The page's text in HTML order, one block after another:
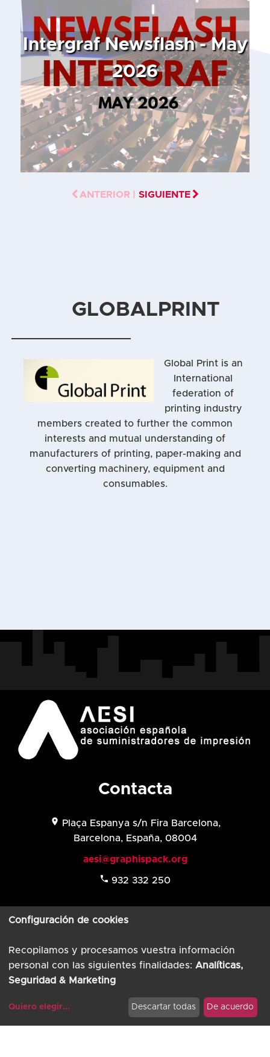
Intergraf Newsflash - May
2026
ANTERIOR | SIGUIENTE
GLOBALPRINT
Global Print is an
International
federation of
printing industry
members created to further the common
interests and mutual understanding of
manufacturers of printing, paper-making and
converting machinery, equipment and
consumables.
Contacta
location_on Plaça Espanya s/n Fira Barcelona,
Barcelona, España, 08004
aesi@graphispack.org
phone 932 332 250
Aviso Legal
Política de privacidad
Powered by Modificar cookies
Configuración de cookies
Recopilamos y procesamos vuestra información
personal con las siguientes finalidades: Analíticas,
Seguridad & Marketing
Quiero elegir... Descartar todas De acuerdo